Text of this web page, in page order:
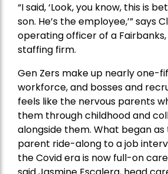
“I said, ‘Look, you know, this is
son. He’s the employee,’” says
operating officer of a
staffing firm.
Gen Zers make up nearly one-
workforce, and bosses and
feels like the nervous parents
them through childhood and
alongside them. What began
parent ride-along to a job
the Covid era is now full-on